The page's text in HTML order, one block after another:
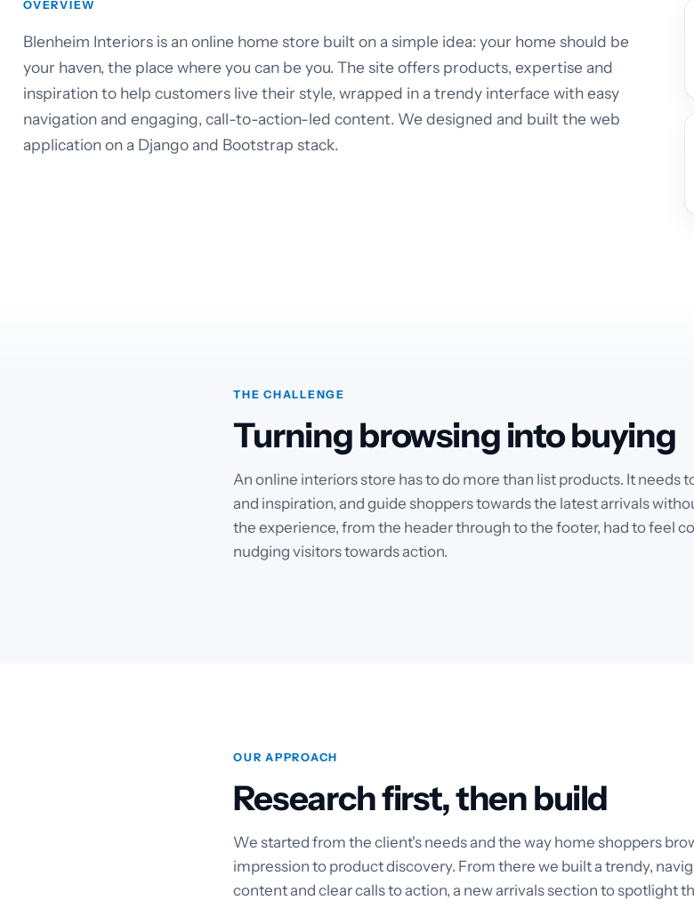
OVERVIEW
Blenheim Interiors is an online home store built on a simple idea: your home should be
your haven, the place where you can be you. The site offers products, expertise and
inspiration to help customers live their style, wrapped in a trendy interface with easy
navigation and engaging, call-to-action-led content. We designed and built the web
application on a Django and Bootstrap stack.
THE CHALLENGE
Turning browsing into buying
An online interiors store has to do more than list products. It
and inspiration, and guide shoppers towards the latest arrivals
the experience, from the header through to the footer, had to feel
nudging visitors towards action.
OUR APPROACH
Research first, then build
We started from the client's needs and the way home shoppers
impression to product discovery. From there we built a trendy,
content and clear calls to action, a new arrivals section to spotlight